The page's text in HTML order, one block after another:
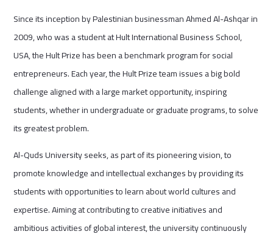
Since its inception by Palestinian businessman Ahmed Al-Ashqar in
2009, who was a student at Hult International Business School,
USA, the Hult Prize has been a benchmark program for social
entrepreneurs. Each year, the Hult Prize team issues a big bold
challenge aligned with a large market opportunity, inspiring
students, whether in undergraduate or graduate programs, to solve
its greatest problem.
Al-Quds University seeks, as part of its pioneering vision, to
promote knowledge and intellectual exchanges by providing its
students with opportunities to learn about world cultures and
expertise. Aiming at contributing to creative initiatives and
ambitious activities of global interest, the university continuously